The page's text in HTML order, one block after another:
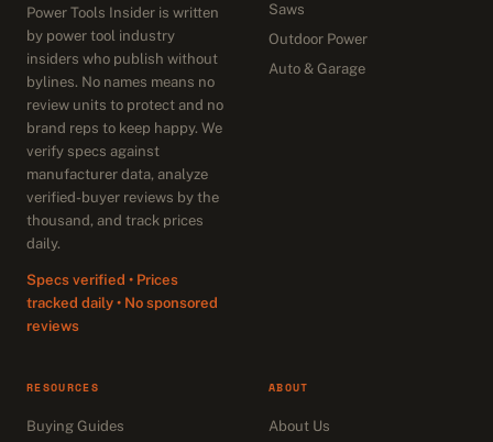
Power Tools Insider is written
by power tool industry
insiders who publish without
bylines. No names means no
review units to protect and no
brand reps to keep happy. We
verify specs against
manufacturer data, analyze
verified-buyer reviews by the
thousand, and track prices
daily.
Specs verified • Prices
tracked daily • No sponsored
reviews
Saws
Outdoor Power
Auto & Garage
RESOURCES
Buying Guides
ABOUT
About Us